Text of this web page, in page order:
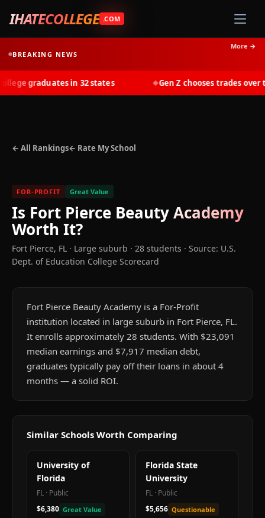
IHATECOLLEGE .COM
BREAKING NEWS
More →
graduates in 32 states Gen Z chooses trades over
← All Rankings← Rate My School
FOR-PROFIT Great Value
Is Fort Pierce Beauty Academy
Worth It?
Fort Pierce, FL · Large suburb · 28 students · Source: U.S.
Dept. of Education College Scorecard
Fort Pierce Beauty Academy is a For-Profit
institution located in large suburb in Fort Pierce, FL.
It enrolls approximately 28 students. With $23,091
median earnings and $7,917 median debt,
graduates typically pay off their loans in about 4
months — a solid ROI.
Similar Schools Worth Comparing
University of
Florida
FL · Public
$6,380 Great Value
Florida State
University
FL · Public
$5,656 Questionable